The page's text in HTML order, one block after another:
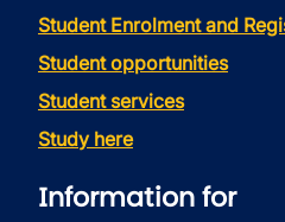
Student Enrolment and
Student opportunities
Student services
Study here
Information for